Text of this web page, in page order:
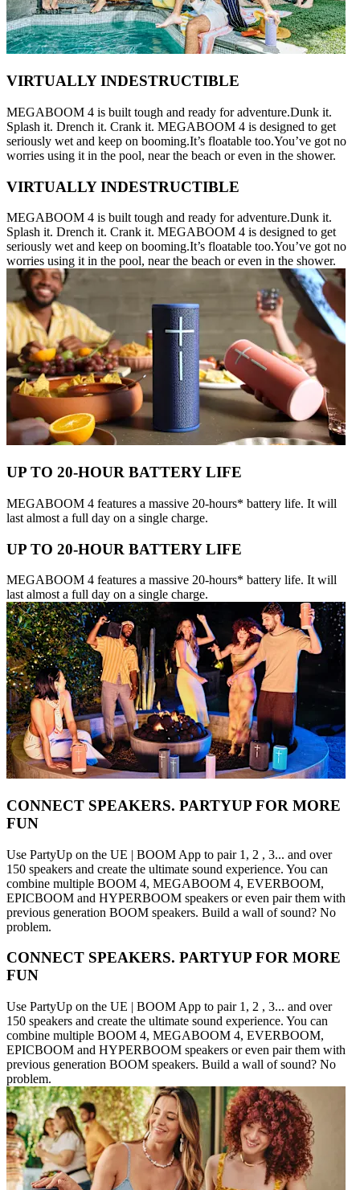
VIRTUALLY INDESTRUCTIBLE
MEGABOOM 4 is built tough and ready for adventure.Dunk it.
Splash it. Drench it. Crank it. MEGABOOM 4 is designed to get
seriously wet and keep on booming.It’s floatable too.You’ve got no
worries using it in the pool, near the beach or even in the shower.
VIRTUALLY INDESTRUCTIBLE
MEGABOOM 4 is built tough and ready for adventure.Dunk it.
Splash it. Drench it. Crank it. MEGABOOM 4 is designed to get
seriously wet and keep on booming.It’s floatable too.You’ve got no
worries using it in the pool, near the beach or even in the shower.
UP TO 20-HOUR BATTERY LIFE
MEGABOOM 4 features a massive 20-hours* battery life. It will
last almost a full day on a single charge.
UP TO 20-HOUR BATTERY LIFE
MEGABOOM 4 features a massive 20-hours* battery life. It will
last almost a full day on a single charge.
CONNECT SPEAKERS. PARTYUP FOR MORE
FUN
Use PartyUp on the UE | BOOM App to pair 1, 2 , 3... and over
150 speakers and create the ultimate sound experience. You can
combine multiple BOOM 4, MEGABOOM 4, EVERBOOM,
EPICBOOM and HYPERBOOM speakers or even pair them with
previous generation BOOM speakers. Build a wall of sound? No
problem.
CONNECT SPEAKERS. PARTYUP FOR MORE
FUN
Use PartyUp on the UE | BOOM App to pair 1, 2 , 3... and over
150 speakers and create the ultimate sound experience. You can
combine multiple BOOM 4, MEGABOOM 4, EVERBOOM,
EPICBOOM and HYPERBOOM speakers or even pair them with
previous generation BOOM speakers. Build a wall of sound? No
problem.